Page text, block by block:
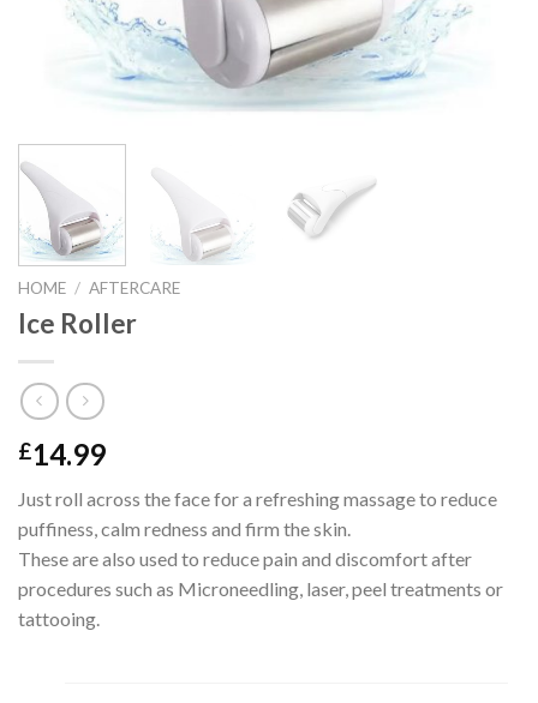
HOME / AFTERCARE
Ice Roller
£14.99
Just roll across the face for a refreshing massage to reduce
puffiness, calm redness and firm the skin.
These are also used to reduce pain and discomfort after
procedures such as Microneedling, laser, peel treatments or
tattooing.